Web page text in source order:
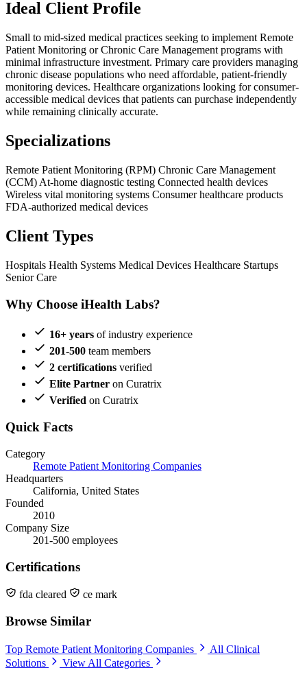
Ideal Client Profile
Small to mid-sized medical practices seeking to implement Remote
Patient Monitoring or Chronic Care Management programs with
minimal infrastructure investment. Primary care providers managing
chronic disease populations who need affordable, patient-friendly
monitoring devices. Healthcare organizations looking for consumer-
accessible medical devices that patients can purchase independently
while remaining clinically accurate.
Specializations
Remote Patient Monitoring (RPM) Chronic Care Management
(CCM) At-home diagnostic testing Connected health devices
Wireless vital monitoring systems Consumer healthcare products
FDA-authorized medical devices
Client Types
Hospitals Health Systems Medical Devices Healthcare Startups
Senior Care
Why Choose iHealth Labs?
16+ years of industry experience
201-500 team members
2 certifications verified
Elite Partner on Curatrix
Verified on Curatrix
Quick Facts
Category
Remote Patient Monitoring Companies
Headquarters
California, United States
Founded
2010
Company Size
201-500 employees
Certifications
fda cleared ce mark
Browse Similar
Top Remote Patient Monitoring Companies
All Clinical
Solutions
View All Categories